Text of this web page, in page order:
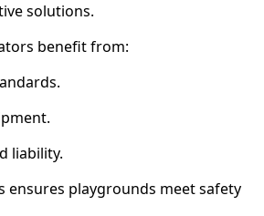
solutions.
benefit from:
liability.
ensures playgrounds meet safety